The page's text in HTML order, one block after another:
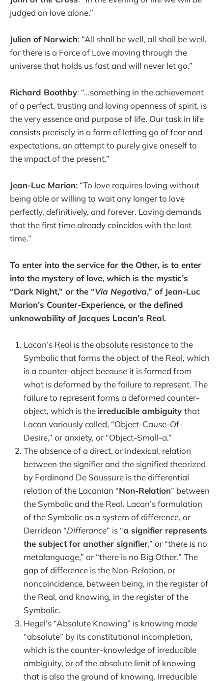
judged on love alone.”
Julien of Norwich: “All shall be well, all shall be well,
for there is a Force of Love moving through the
universe that holds us fast and will never let go.”
Richard Boothby: “...something in the achievement
of a perfect, trusting and loving openness of spirit, is
the very essence and purpose of life. Our task in life
consists precisely in a form of letting go of fear and
expectations, an attempt to purely give oneself to
the impact of the present.”
Jean-Luc Marion: “To love requires loving without
being able or willing to wait any longer to love
perfectly, definitively, and forever. Loving demands
that the first time already coincides with the last
time.”
To enter into the service for the Other, is to enter
into the mystery of love, which is the mystic’s
“Dark Night,” or the “Via Negativa,” of Jean-Luc
Marion’s Counter-Experience, or the defined
unknowability of Jacques Lacan’s Real.
Lacan’s Real is the absolute resistance to the
Symbolic that forms the object of the Real, which
is a counter-object because it is formed from
what is deformed by the failure to represent. The
failure to represent forms a deformed counter-
object, which is the irreducible ambiguity that
Lacan variously called, “Object-Cause-Of-
Desire,” or anxiety, or “Object-Small-a.”
The absence of a direct, or indexical, relation
between the signifier and the signified theorized
by Ferdinand De Saussure is the differential
relation of the Lacanian “Non-Relation” between
the Symbolic and the Real. Lacan’s formulation
of the Symbolic as a system of difference, or
Derridean “Differance” is “a signifier represents
the subject for another signifier,” or “there is no
metalanguage,” or “there is no Big Other.” The
gap of difference is the Non-Relation, or
noncoincidence, between being, in the register of
the Real, and knowing, in the register of the
Symbolic.
Hegel’s “Absolute Knowing” is knowing made
“absolute” by its constitutional incompletion,
which is the counter-knowledge of irreducible
ambiguity, or of the absolute limit of knowing
that is also the ground of knowing. Irreducible